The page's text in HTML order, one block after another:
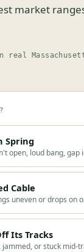
market
real
Spring
open, loud bang, gap
Cable
uneven or drops on
Its Tracks
jammed, or stuck mid-